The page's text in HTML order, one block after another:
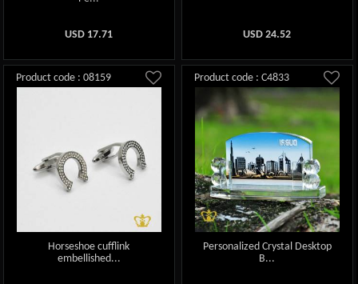
USD 17.71 USD24.52
Product code : 08159
Horseshoe cufflink
embellished...
Product code : C4833
Personalized Crystal Desktop
B...